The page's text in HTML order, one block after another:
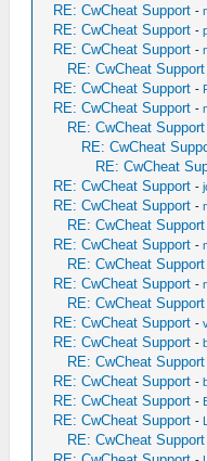
RE: CwCheat Support -
RE: CwCheat Support -
RE: CwCheat Support -
RE: CwCheat Support
RE: CwCheat Support -
RE: CwCheat Support -
RE: CwCheat Support
RE: CwCheat
RE: CwCheat
RE: CwCheat Support -
RE: CwCheat Support -
RE: CwCheat Support
RE: CwCheat Support -
RE: CwCheat Support
RE: CwCheat Support -
RE: CwCheat Support
RE: CwCheat Support -
RE: CwCheat Support -
RE: CwCheat Support
RE: CwCheat Support -
RE: CwCheat Support -
RE: CwCheat Support -
RE: CwCheat Support